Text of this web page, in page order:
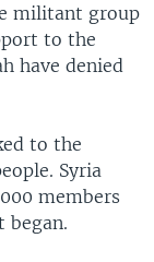
militant group
to the
have denied
to the
Syria
members
began.